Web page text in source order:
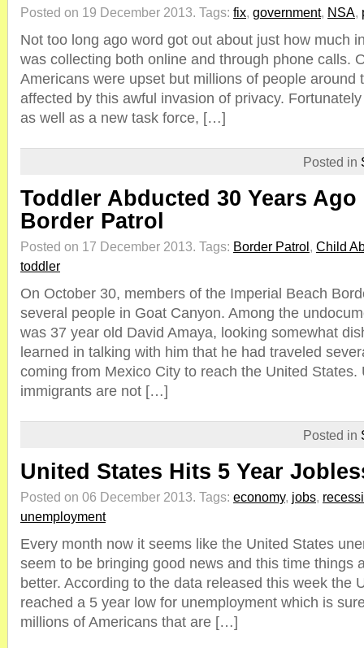
Posted on 19 December 2013. Tags: fix, government, NSA,
Not too long ago word got out about just how much
was collecting both online and through phone calls.
Americans were upset but millions of people around
affected by this awful invasion of privacy.
as well as a new task force, […]
Posted in
Toddler Abducted 30 Years
Border Patrol
Posted on 17 December 2013. Tags: Border Patrol, Child
toddler
On October 30, members of the Imperial Beach
several people in Goat Canyon. Among the
was 37 year old David Amaya, looking somewhat
learned in talking with him that he had traveled
coming from Mexico City to reach the United States.
immigrants are not […]
Posted in
United States Hits 5 Year
Posted on 06 December 2013. Tags: economy, jobs,
unemployment
Every month now it seems like the United States
seem to be bringing good news and this time things
better. According to the data released this week the
reached a 5 year low for unemployment which is
millions of Americans that are […]